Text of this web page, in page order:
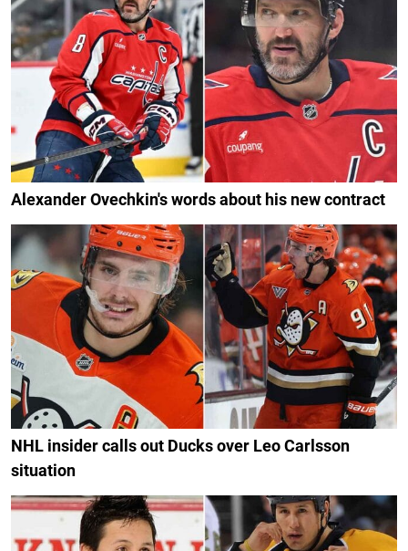
Alexander Ovechkin's words about his new contract
NHL insider calls out Ducks over Leo Carlsson
situation